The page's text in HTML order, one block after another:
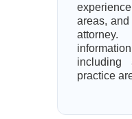
areas,
including
practice